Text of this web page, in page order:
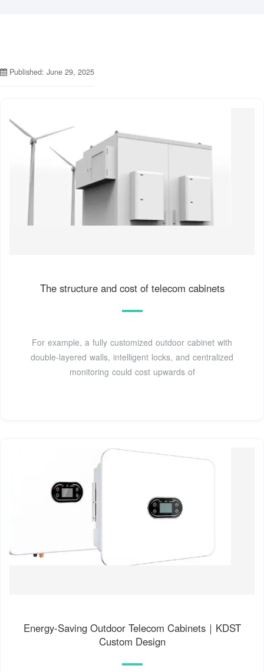
Published: June 29, 2025
The structure and cost of telecom cabinets
For example, a fully customized outdoor cabinet with
double-layered walls, intelligent locks, and centralized
monitoring could cost upwards of
Energy-Saving Outdoor Telecom Cabinets｜KDST
Custom Design